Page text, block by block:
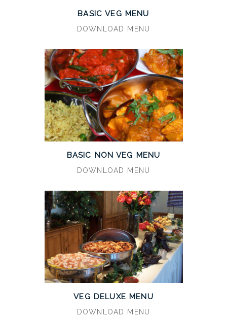
BASIC VEG MENU
DOWNLOAD MENU
BASIC NON VEG MENU
DOWNLOAD MENU
VEG DELUXE MENU
DOWNLOAD MENU